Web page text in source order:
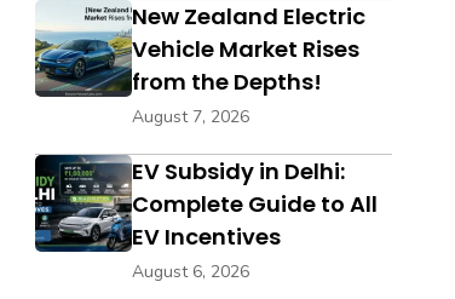
New Zealand Electric
Vehicle Market Rises
from the Depths!
August 7, 2026
EV Subsidy in Delhi:
Complete Guide to All
EV Incentives
August 6, 2026